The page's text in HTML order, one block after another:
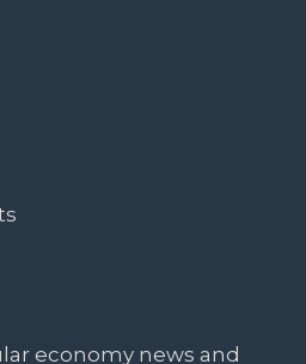
economy news and